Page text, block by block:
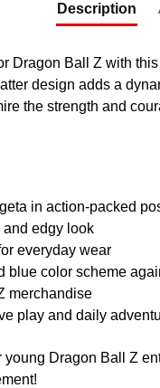
Description
Dragon Ball Z with
design adds a
the strength and
in action-packed
and edgy look
everyday wear
blue color scheme
merchandise
play and daily
Dragon Ball Z